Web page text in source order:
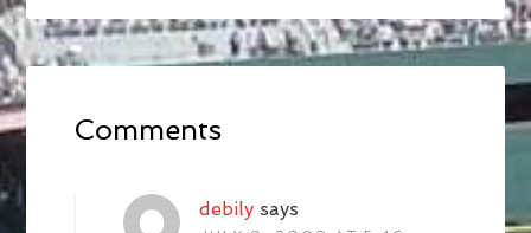
Comments
debily says